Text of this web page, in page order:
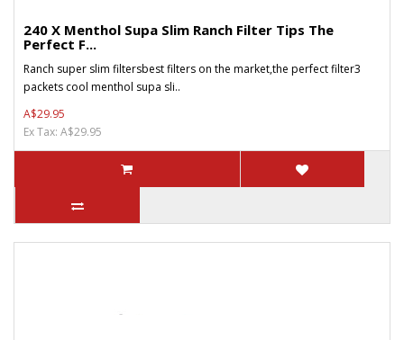
240 X Menthol Supa Slim Ranch Filter Tips The
Perfect F...
Ranch super slim filtersbest filters on the market,the perfect filter3
packets cool menthol supa sli..
A$29.95
Ex Tax: A$29.95